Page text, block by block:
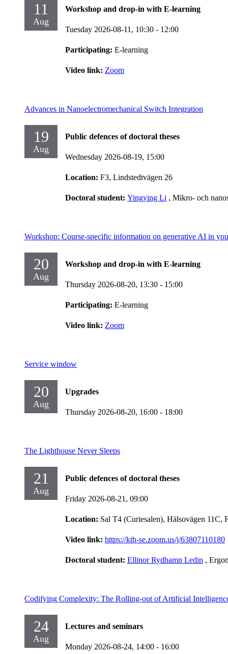
11
Aug
Workshop and drop-in with E-learning
Tuesday 2026-08-11, 10:30 - 12:00
Participating: E-learning
Video link: Zoom
Advances in Nanoelectromechanical Switch Integration
19
Aug
Public defences of doctoral theses
Wednesday 2026-08-19, 15:00
Location: F3, Lindstedtvägen 26
Doctoral student: Yingying Li , Mikro- och
Workshop: Course-specific information on generative AI in
20
Aug
Workshop and drop-in with E-learning
Thursday 2026-08-20, 13:30 - 15:00
Participating: E-learning
Video link: Zoom
Service window
20
Aug
Upgrades
Thursday 2026-08-20, 16:00 - 18:00
The Lighthouse Never Sleeps
21
Aug
Public defences of doctoral theses
Friday 2026-08-21, 09:00
Location: Sal T4 (Curiesalen), Hälsovägen 11C,
Video link: https://kth-se.zoom.us/j/63807110180
Doctoral student: Ellinor Rydhamn Ledin ,
Codifying Complexity: The Rolling-out of Artificial
24
Aug
Lectures and seminars
Monday 2026-08-24, 14:00 - 16:00